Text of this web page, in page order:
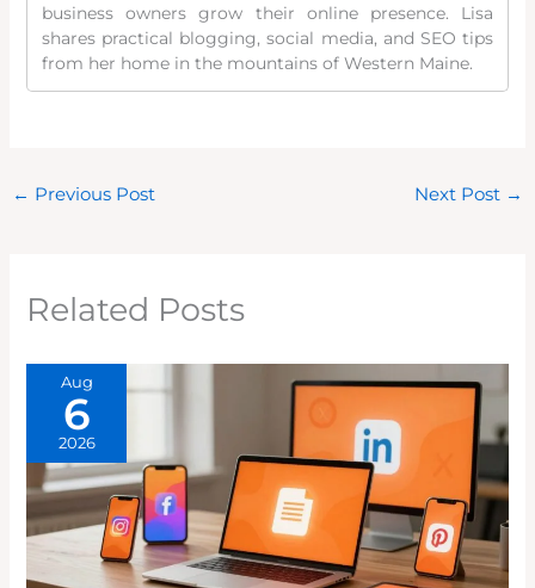
business owners grow their online presence. Lisa
shares practical blogging, social media, and SEO tips
from her home in the mountains of Western Maine.
← Previous Post Next Post →
Related Posts
Aug
6
2026